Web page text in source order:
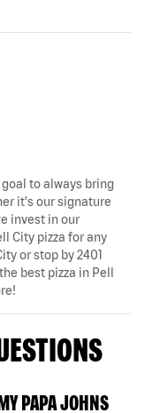
goal to always bring
it's our signature
invest in our
City pizza for any
or stop by 2401
best pizza in Pell
PAPA JOHNS